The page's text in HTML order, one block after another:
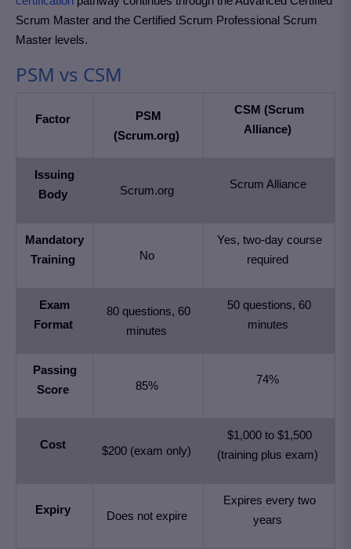
Scrum Master and the Certified Scrum Professional Scrum
Master levels.
PSM vs CSM
Factor
PSM
(Scrum.org)
CSM (Scrum
Alliance)
Issuing
Body
Scrum.org Scrum Alliance
Mandatory
Training
No
Yes, two-day course
required
Exam
Format
80 questions, 60
minutes
50 questions, 60
minutes
Passing
Score
85% 74%
Cost $200 (exam only)
$1,000 to $1,500
(training plus exam)
Expiry Does not expire
Expires every two
years